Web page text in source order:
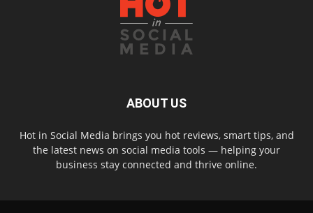
ABOUT US
Hot in Social Media brings you hot reviews, smart tips, and
the latest news on social media tools — helping your
business stay connected and thrive online.